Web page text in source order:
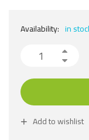
Availability: in
Add to wishlist